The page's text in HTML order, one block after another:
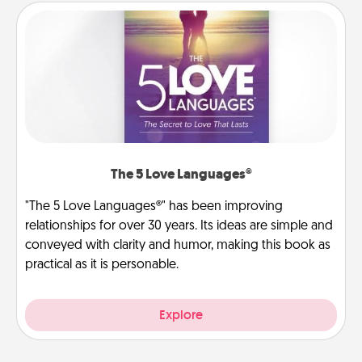
The 5 Love Languages®
"The 5 Love Languages®" has been improving
relationships for over 30 years. Its ideas are simple and
conveyed with clarity and humor, making this book as
practical as it is personable.
Explore